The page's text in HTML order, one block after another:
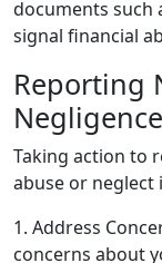
documents such
signal financial
Reporting
Taking action to
abuse or neglect
1. Address
concerns about